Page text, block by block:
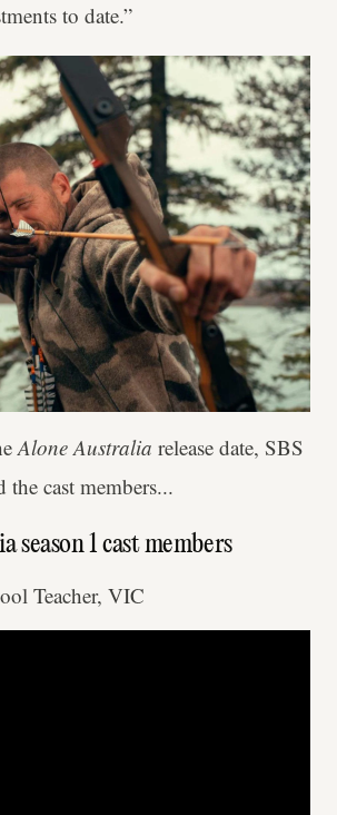
to date.”
Alone Australia release date, SBS
the cast members...
season 1 cast members
Teacher, VIC